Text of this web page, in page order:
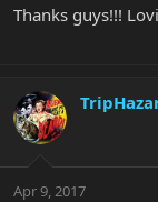
Thanks guys!!!
Apr 9, 2017